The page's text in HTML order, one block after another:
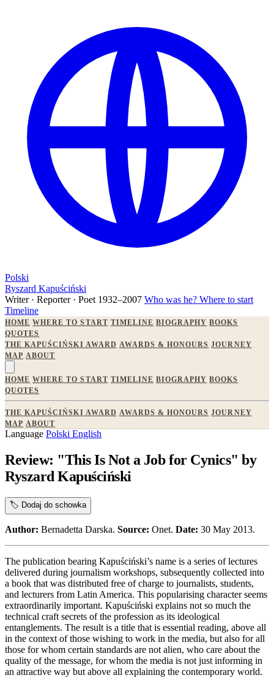
Polski
Ryszard Kapuściński
Writer · Reporter · Poet 1932–2007 Who was he? Where to start
Timeline
HOME WHERE TO START TIMELINE BIOGRAPHY BOOKS
QUOTES
THE KAPUŚCIŃSKI AWARD AWARDS & HONOURS JOURNEY
MAP ABOUT
HOME WHERE TO START TIMELINE BIOGRAPHY BOOKS
QUOTES
THE KAPUŚCIŃSKI AWARD AWARDS & HONOURS JOURNEY
MAP ABOUT
Language Polski English
Review: "This Is Not a Job for Cynics" by
Ryszard Kapuściński
🏷️ Dodaj do schowka
Author: Bernadetta Darska. Source: Onet. Date: 30 May 2013.
The publication bearing Kapuściński’s name is a series of lectures
delivered during journalism workshops, subsequently collected into
a book that was distributed free of charge to journalists, students,
and lecturers from Latin America. This popularising character seems
extraordinarily important. Kapuściński explains not so much the
technical craft secrets of the profession as its ideological
entanglements. The result is a title that is essential reading, above all
in the context of those wishing to work in the media, but also for all
those for whom certain standards are not alien, who care about the
quality of the message, for whom the media is not just informing in
an attractive way but above all explaining the contemporary world.